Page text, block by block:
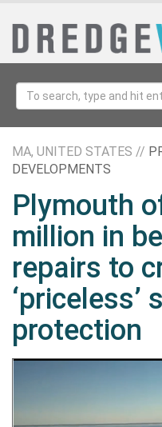
MA, UNITED STATES //
DEVELOPMENTS
Plymouth
million in
repairs to
‘priceless’
protection